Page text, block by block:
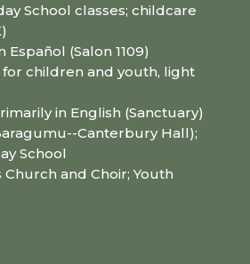
School classes; childcare
Español (Salon 1109)
for children and youth, light
in English (Sanctuary)
Canterbury Hall);
School
Church and Choir; Youth